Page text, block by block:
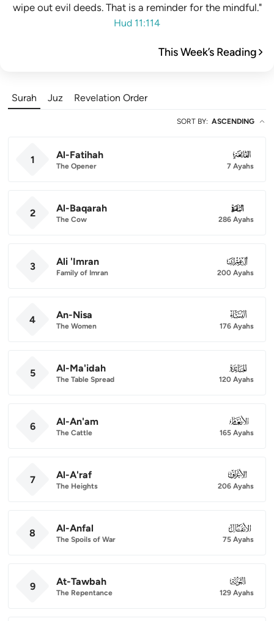
wipe out evil deeds. That is a reminder for the mindful."
Hud 11:114
This Week’s Reading
Surah Juz Revelation Order
SORT BY: ASCENDING
1 Al-Fatihah
The Opener
001
7 Ayahs
2 Al-Baqarah
The Cow
002
286 Ayahs
3 Ali 'Imran
Family of Imran
003
200 Ayahs
4 An-Nisa
The Women
004
176 Ayahs
5 Al-Ma'idah
The Table Spread
005
120 Ayahs
6 Al-An'am
The Cattle
006
165 Ayahs
7 Al-A'raf
The Heights
007
206 Ayahs
8 Al-Anfal
The Spoils of War
008
75 Ayahs
9 At-Tawbah
The Repentance
009
129 Ayahs